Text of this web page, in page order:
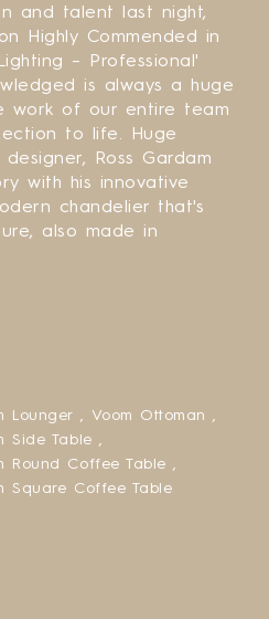
and talent last night,
Highly Commended in
– Professional'
is always a huge
work of our entire team
to life. Huge
Ross Gardam
with his innovative
chandelier that's
also made in
Lounger , Voom Ottoman ,
Side Table ,
Round Coffee Table ,
Square Coffee Table